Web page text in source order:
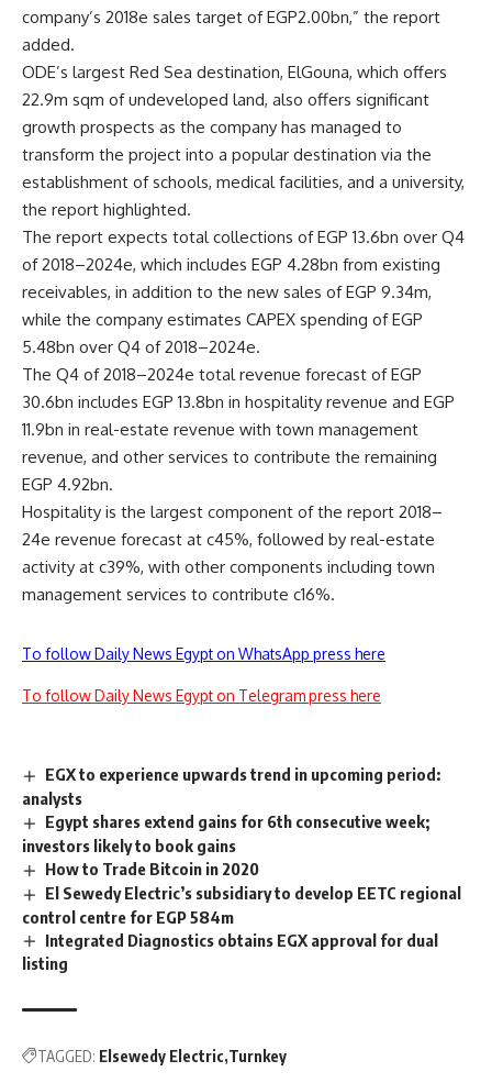
company’s 2018e sales target of EGP2.00bn,” the report
added.
ODE’s largest Red Sea destination, ElGouna, which offers
22.9m sqm of undeveloped land, also offers significant
growth prospects as the company has managed to
transform the project into a popular destination via the
establishment of schools, medical facilities, and a university,
the report highlighted.
The report expects total collections of EGP 13.6bn over Q4
of 2018–2024e, which includes EGP 4.28bn from existing
receivables, in addition to the new sales of EGP 9.34m,
while the company estimates CAPEX spending of EGP
5.48bn over Q4 of 2018–2024e.
The Q4 of 2018–2024e total revenue forecast of EGP
30.6bn includes EGP 13.8bn in hospitality revenue and EGP
11.9bn in real-estate revenue with town management
revenue, and other services to contribute the remaining
EGP 4.92bn.
Hospitality is the largest component of the report 2018–
24e revenue forecast at c45%, followed by real-estate
activity at c39%, with other components including town
management services to contribute c16%.
To follow Daily News Egypt on WhatsApp press here
To follow Daily News Egypt on Telegram press here
EGX to experience upwards trend in upcoming period:
analysts
Egypt shares extend gains for 6th consecutive week;
investors likely to book gains
How to Trade Bitcoin in 2020
El Sewedy Electric’s subsidiary to develop EETC regional
control centre for EGP 584m
Integrated Diagnostics obtains EGX approval for dual
listing
TAGGED: Elsewedy Electric Turnkey